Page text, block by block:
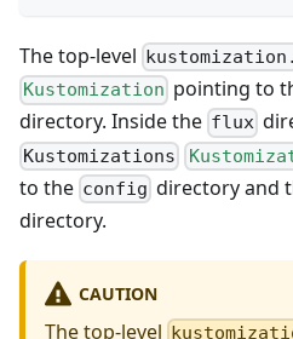
The top-level
Kustomization pointing to
directory. Inside the flux
Kustomizations
to the config directory and
directory.
CAUTION
The top-level